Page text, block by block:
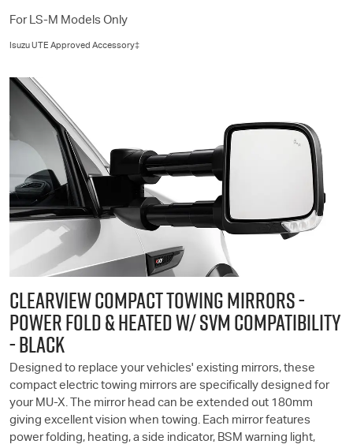
For LS-M Models Only
Isuzu UTE Approved Accessory‡
CLEARVIEW COMPACT TOWING MIRRORS -
POWER FOLD & HEATED W/ SVM COMPATIBILITY
- BLACK
Designed to replace your vehicles' existing mirrors, these
compact electric towing mirrors are specifically designed for
your MU-X. The mirror head can be extended out 180mm
giving excellent vision when towing. Each mirror features
power folding, heating, a side indicator, BSM warning light,